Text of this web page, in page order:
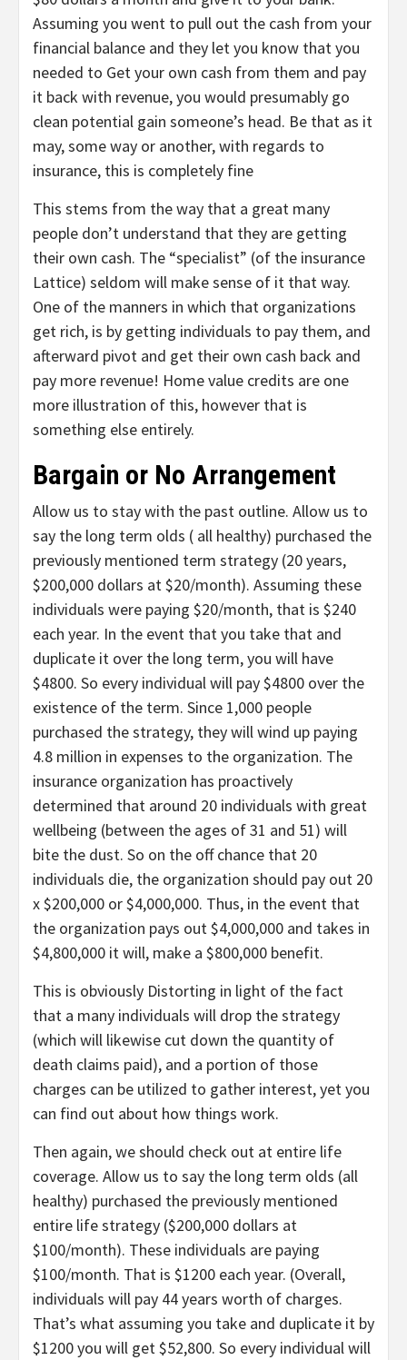
Assuming you went to pull out the cash from your
financial balance and they let you know that you
needed to Get your own cash from them and pay
it back with revenue, you would presumably go
clean potential gain someone’s head. Be that as it
may, some way or another, with regards to
insurance, this is completely fine
This stems from the way that a great many
people don’t understand that they are getting
their own cash. The “specialist” (of the insurance
Lattice) seldom will make sense of it that way.
One of the manners in which that organizations
get rich, is by getting individuals to pay them, and
afterward pivot and get their own cash back and
pay more revenue! Home value credits are one
more illustration of this, however that is
something else entirely.
Bargain or No Arrangement
Allow us to stay with the past outline. Allow us to
say the long term olds ( all healthy) purchased the
previously mentioned term strategy (20 years,
$200,000 dollars at $20/month). Assuming these
individuals were paying $20/month, that is $240
each year. In the event that you take that and
duplicate it over the long term, you will have
$4800. So every individual will pay $4800 over the
existence of the term. Since 1,000 people
purchased the strategy, they will wind up paying
4.8 million in expenses to the organization. The
insurance organization has proactively
determined that around 20 individuals with great
wellbeing (between the ages of 31 and 51) will
bite the dust. So on the off chance that 20
individuals die, the organization should pay out 20
x $200,000 or $4,000,000. Thus, in the event that
the organization pays out $4,000,000 and takes in
$4,800,000 it will, make a $800,000 benefit.
This is obviously Distorting in light of the fact
that a many individuals will drop the strategy
(which will likewise cut down the quantity of
death claims paid), and a portion of those
charges can be utilized to gather interest, yet you
can find out about how things work.
Then again, we should check out at entire life
coverage. Allow us to say the long term olds (all
healthy) purchased the previously mentioned
entire life strategy ($200,000 dollars at
$100/month). These individuals are paying
$100/month. That is $1200 each year. (Overall,
individuals will pay 44 years worth of charges.
That’s what assuming you take and duplicate it by
$1200 you will get $52,800. So every individual will